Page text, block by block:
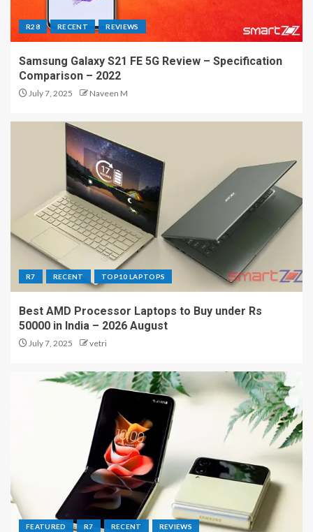
R28 RECENT REVIEWS
Samsung Galaxy S21 FE 5G Review – Specification
Comparison – 2022
July 7, 2025 Naveen M
R7 RECENT TOP10 LAPTOPS
Best AMD Processor Laptops to Buy under Rs
50000 in India – 2026 August
July 7, 2025 vetri
FEATURED R7 RECENT REVIEWS